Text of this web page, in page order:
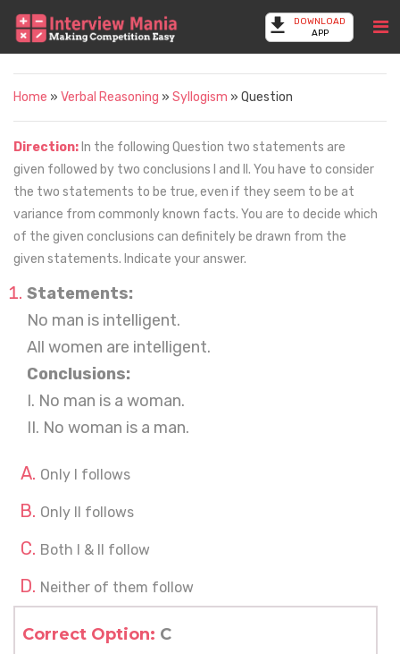
DOWNLOAD
APP
Home » Verbal Reasoning » Syllogism » Question
Direction: In the following Question two statements are
given followed by two conclusions I and II. You have to consider
the two statements to be true, even if they seem to be at
variance from commonly known facts. You are to decide which
of the given conclusions can definitely be drawn from the
given statements. Indicate your answer.
Statements:
No man is intelligent.
All women are intelligent.
Conclusions:
I. No man is a woman.
II. No woman is a man.
Only I follows
Only II follows
Both I & II follow
Neither of them follow
Correct Option: C